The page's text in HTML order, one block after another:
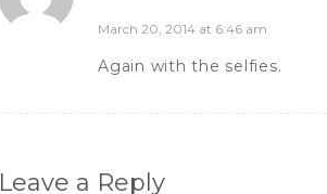
March 20, 2014 at 6:46 am
Again with the selfies.
Leave a Reply